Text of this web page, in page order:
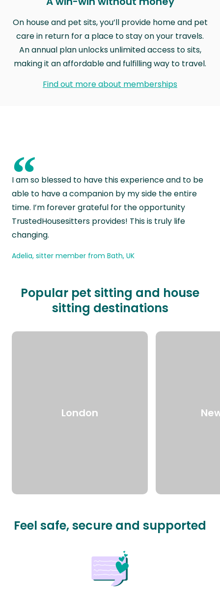
On house and pet sits, you’ll provide home and pet
care in return for a place to stay on your travels.
An annual plan unlocks unlimited access to sits,
making it an affordable and fulfilling way to travel.
Find out more about memberships
“
I am so blessed to have this experience and to be
able to have a companion by my side the entire
time. I’m forever grateful for the opportunity
TrustedHousesitters provides! This is truly life
changing.
Adelia, sitter member from Bath, UK
Popular pet sitting and house
sitting destinations
London
Feel safe, secure and supported